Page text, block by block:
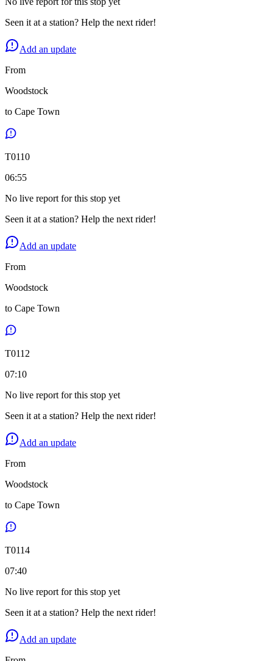
Seen it at a station? Help the next rider!
Add an update
From
Woodstock
to Cape Town
T0110
06:55
No live report for this stop yet
Seen it at a station? Help the next rider!
Add an update
From
Woodstock
to Cape Town
T0112
07:10
No live report for this stop yet
Seen it at a station? Help the next rider!
Add an update
From
Woodstock
to Cape Town
T0114
07:40
No live report for this stop yet
Seen it at a station? Help the next rider!
Add an update